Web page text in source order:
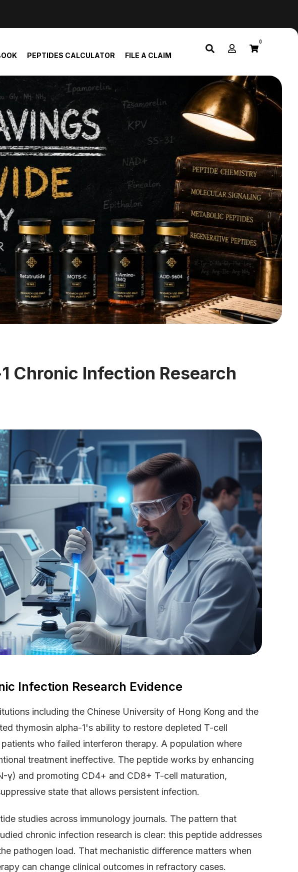
PEPTIDES CALCULATOR FILE A CLAIM
0
Chronic Infection Research
Infection Research Evidence
including the Chinese University of Hong Kong and the
thymosin alpha-1's ability to restore depleted T-cell
who failed interferon therapy. A population where
treatment ineffective. The peptide works by enhancing
γ) and promoting CD4+ and CD8+ T-cell maturation,
state that allows persistent infection.
studies across immunology journals. The pattern that
chronic infection research is clear: this peptide addresses
pathogen load. That mechanistic difference matters when
can change clinical outcomes in refractory cases.